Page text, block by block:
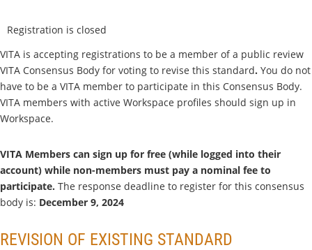
Registration is closed
VITA is accepting registrations to be a member of a public review
VITA Consensus Body for voting to revise this standard. You do not
have to be a VITA member to participate in this Consensus Body.
VITA members with active Workspace profiles should sign up in
Workspace.
VITA Members can sign up for free (while logged into their
account) while non-members must pay a nominal fee to
participate. The response deadline to register for this consensus
body is: December 9, 2024
REVISION OF EXISTING STANDARD